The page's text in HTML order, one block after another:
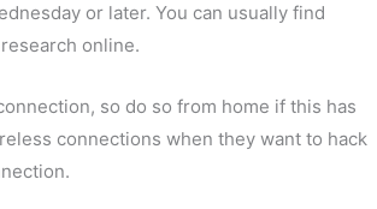
or later. You can usually find
online.
so do so from home if this has
connections when they want to hack